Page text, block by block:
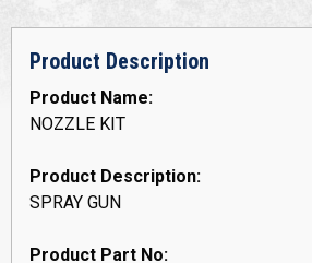
Product Description
Product Name:
NOZZLE KIT
Product Description:
SPRAY GUN
Product Part No: